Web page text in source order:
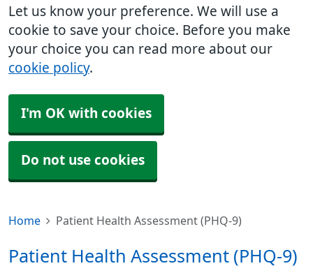
Let us know your preference. We will use a
cookie to save your choice. Before you make
your choice you can read more about our
cookie policy.
I'm OK with cookies
Do not use cookies
Home Patient Health Assessment (PHQ-9)
Patient Health Assessment (PHQ-9)